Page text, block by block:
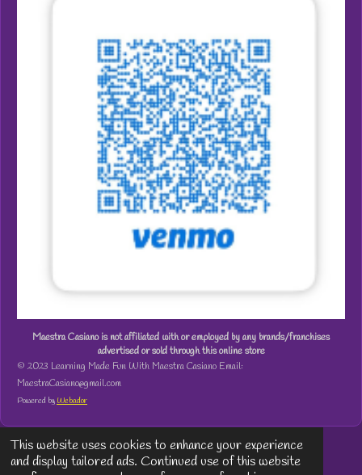
This website uses cookies to enhance your experience
and display tailored ads. Continued use of this website
Maestra Casiano is not affiliated with or employed by any brands/franchises
advertised or sold through this online store
© 2023 Learning Made Fun With Maestra Casiano Email:
MaestraCasiano@gmail.com
Powered by Webador